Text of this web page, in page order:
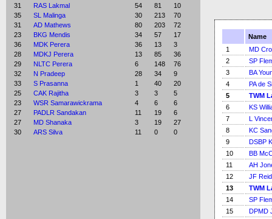
31
RAS Lakmal 54 81
10
35
SL Malinga 30 213
70
31
AD Mathews 80 203
72
23
BKG Mendis 34 57
17
36
MDK Perera 36 13
3
28
MDKJ Perera 13 85
36
29
NLTC Perera 6 148
76
32
N Pradeep 28 34
9
33
S Prasanna 1 40
20
25
CAK Rajitha 3 3
5
23
WSR Samarawickrama 4 6
6
27
PADLR Sandakan 11 19
6
27
MD Shanaka 3 19
27
30
ARS Silva 11 0 0
Name
1
MD
2
SP
3
BA
4
PA de
5
TWM
6
KS
7
L
8
KC
9
DSBP
10
BB
11
AH
12
JF Reid
13
TWM
14
SP
15
DPMD